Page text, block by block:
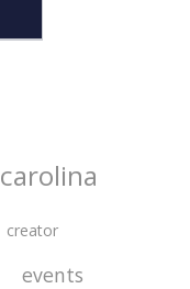
carolina
creator
events